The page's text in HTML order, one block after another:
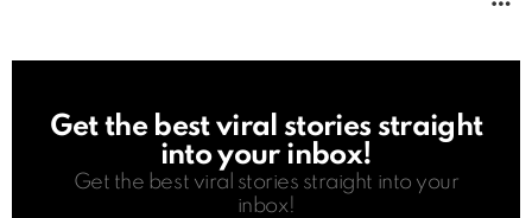
NEWSLETTER
Get the best viral stories straight
into your inbox!
Get the best viral stories straight into your
inbox!